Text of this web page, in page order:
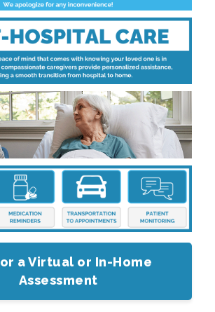
a Virtual or In-Home
Assessment